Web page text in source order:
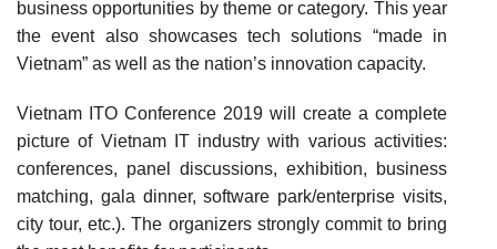
business opportunities by theme or category. This year
the event also showcases tech solutions “made in
Vietnam” as well as the nation’s innovation capacity.
Vietnam ITO Conference 2019 will create a complete
picture of Vietnam IT industry with various activities:
conferences, panel discussions, exhibition, business
matching, gala dinner, software park/enterprise visits,
city tour, etc.). The organizers strongly commit to bring